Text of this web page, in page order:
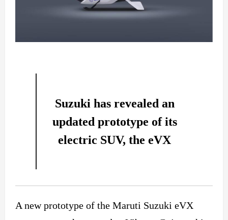
Suzuki has revealed an
updated prototype of its
electric SUV, the eVX
A new prototype of the Maruti Suzuki eVX